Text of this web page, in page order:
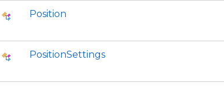
Position
PositionSettings